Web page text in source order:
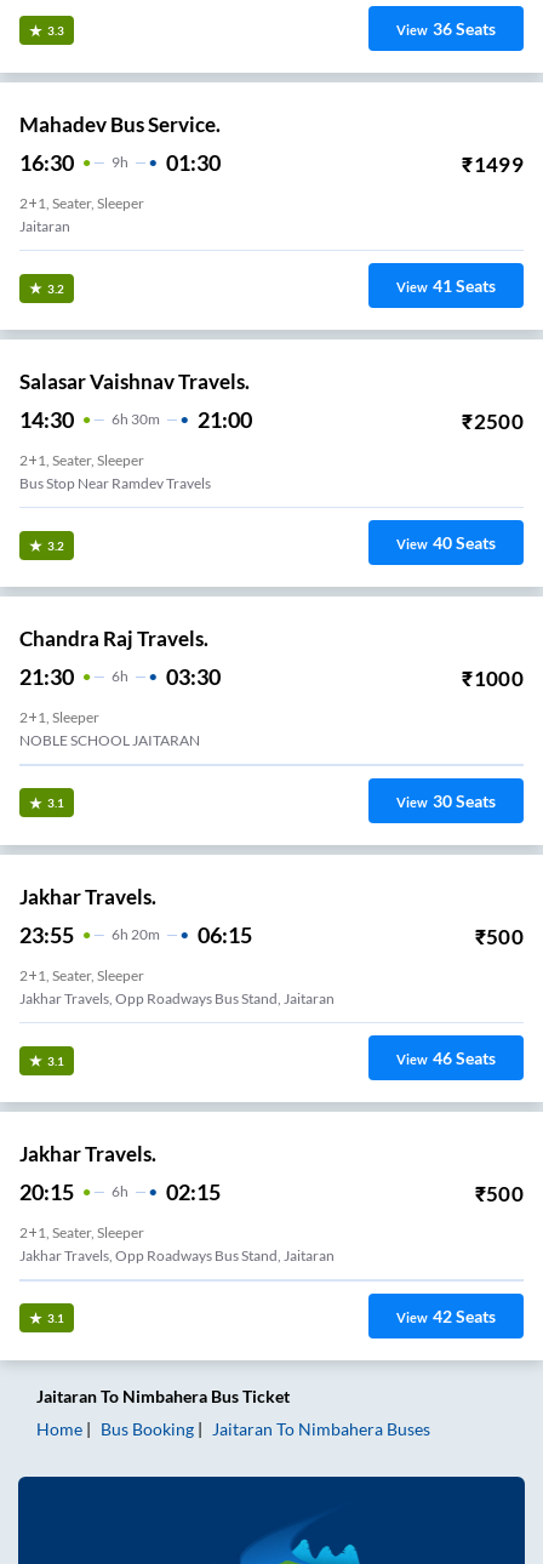
3.3 View 36Seats
Mahadev Bus Service.
16:30 9H 01:30 ₹1499
2+1, Seater, Sleeper
Jaitaran
3.2 View 41Seats
Salasar Vaishnav Travels.
14:30 6H 30m 21:00 ₹2500
2+1, Seater, Sleeper
Bus Stop Near Ramdev Travels
3.2 View 40Seats
Chandra Raj Travels.
21:30 6H 03:30 ₹1000
2+1, Sleeper
NOBLE SCHOOL JAITARAN
3.1 View 30Seats
Jakhar Travels.
23:55 6H 20m 06:15 ₹500
2+1, Seater, Sleeper
Jakhar Travels, Opp Roadways Bus Stand, Jaitaran
3.1 View 46Seats
Jakhar Travels.
20:15 6H 02:15 ₹500
2+1, Seater, Sleeper
Jakhar Travels, Opp Roadways Bus Stand, Jaitaran
3.1 View 42Seats
JaitaranTo Nimbahera Bus Ticket
Home
Bus Booking Jaitaran To Nimbahera Buses